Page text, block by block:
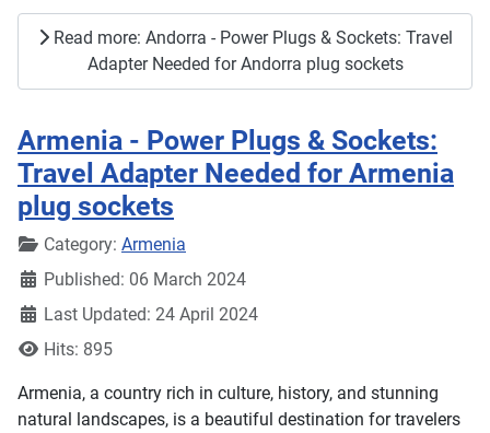
Read more: Andorra - Power Plugs & Sockets: Travel
Adapter Needed for Andorra plug sockets
Armenia - Power Plugs & Sockets:
Travel Adapter Needed for Armenia
plug sockets
DetailsCategory: Armenia
Published: 06 March 2024
Last Updated: 24 April 2024
Hits: 895
Armenia, a country rich in culture, history, and stunning
natural landscapes, is a beautiful destination for travelers